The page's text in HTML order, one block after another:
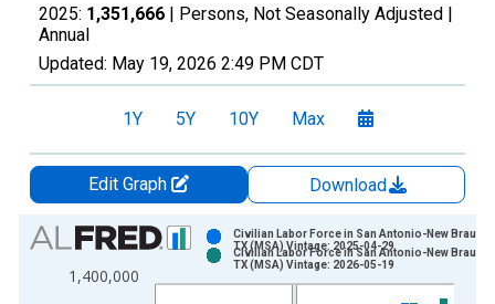
2025: 1,351,666 | Persons, Not Seasonally Adjusted |
Annual
Updated: May 19, 2026 2:49 PM CDT
1Y 5Y 10Y Max
Edit Graph
Download
Chart
Bar chart with 2 data series.
View as data table, Chart
1,400,000
Civilian Labor Force in San Antonio-New
TX (MSA) Vintage: 2025-04-29
Civilian Labor Force in San Antonio-New
TX (MSA) Vintage: 2026-05-19